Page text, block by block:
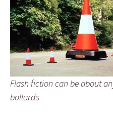
Flash fiction can be about
bollards